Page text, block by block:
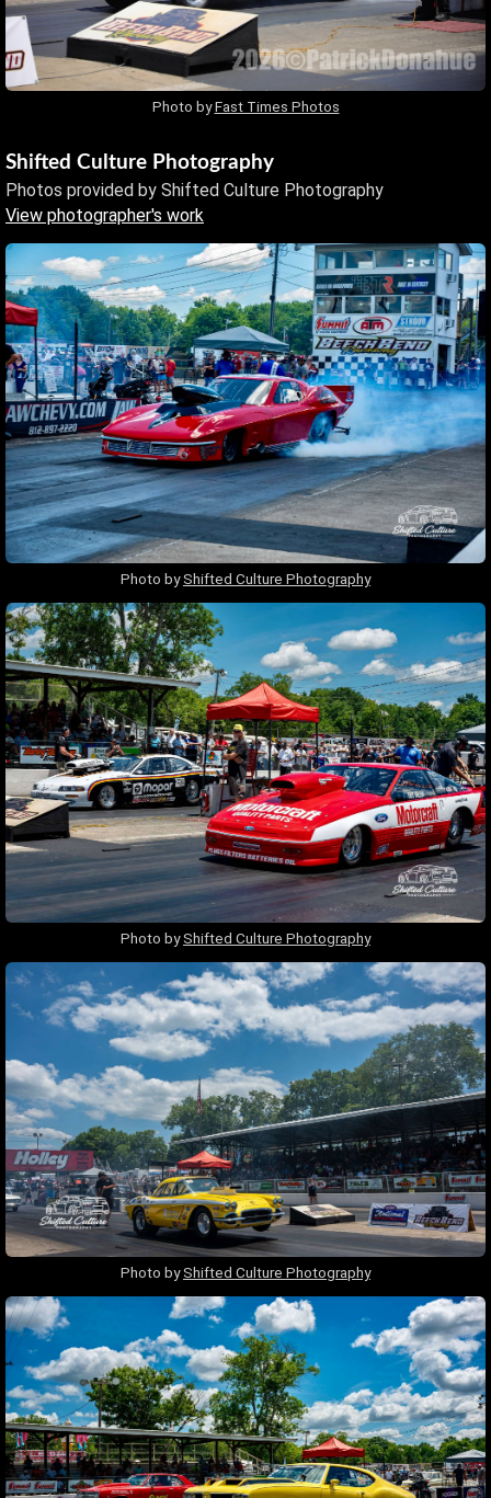
Photo byFast Times Photos
Shifted Culture Photography
Photos provided by Shifted Culture Photography
View photographer's work
Photo byShifted Culture Photography
Photo byShifted Culture Photography
Photo byShifted Culture Photography